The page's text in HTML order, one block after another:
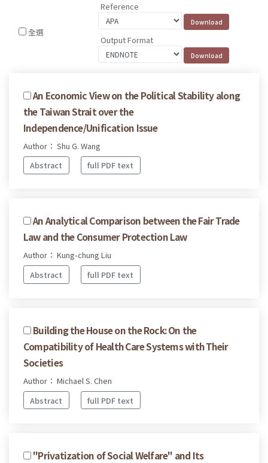
全選
Reference
Output Format
An Economic View on the Political Stability along
the Taiwan Strait over the
Independence/Unification Issue
Author： Shu G. Wang
Abstract
full PDF text
An Analytical Comparison between the Fair Trade
Law and the Consumer Protection Law
Author： Kung-chung Liu
Abstract
full PDF text
Building the House on the Rock: On the
Compatibility of Health Care Systems with Their
Societies
Author： Michael S. Chen
Abstract
full PDF text
"Privatization of Social Welfare" and Its